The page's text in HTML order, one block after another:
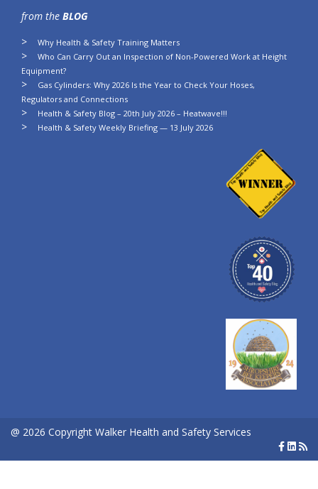
from the BLOG
Why Health & Safety Training Matters
Who Can Carry Out an Inspection of Non-Powered Work at Height
Equipment?
Gas Cylinders: Why 2026 Is the Year to Check Your Hoses,
Regulators and Connections
Health & Safety Blog – 20th July 2026 – Heatwave!!!
Health & Safety Weekly Briefing — 13 July 2026
@ 2026 Copyright Walker Health and Safety Services